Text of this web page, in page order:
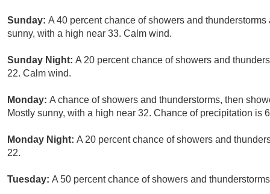
Sunday: A 40 percent chance of showers and
sunny, with a high near 33. Calm wind.
Sunday Night: A 20 percent chance of showers and
22. Calm wind.
Monday: A chance of showers and thunderstorms, then
Mostly sunny, with a high near 32. Chance of precipitation is
Monday Night: A 20 percent chance of showers and
22.
Tuesday: A 50 percent chance of showers and